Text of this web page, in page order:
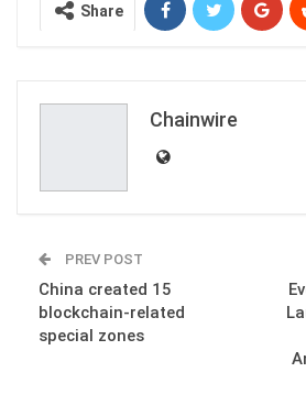
Share
Chainwire
PREV POST
China created 15
blockchain-related
special zones